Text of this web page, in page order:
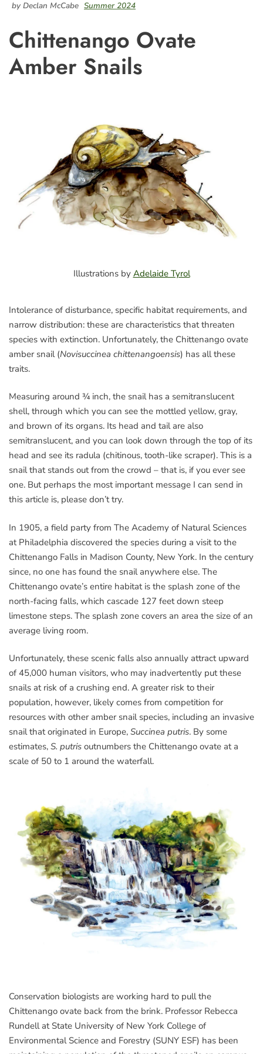
by Declan McCabe Summer 2024
Chittenango Ovate
Amber Snails
Illustrations by Adelaide Tyrol
Intolerance of disturbance, specific habitat requirements, and
narrow distribution: these are characteristics that threaten
species with extinction. Unfortunately, the Chittenango ovate
amber snail (Novisuccinea chittenangoensis) has all these
traits.
Measuring around ¾ inch, the snail has a semitranslucent
shell, through which you can see the mottled yellow, gray,
and brown of its organs. Its head and tail are also
semitranslucent, and you can look down through the top of its
head and see its radula (chitinous, tooth-like scraper). This is a
snail that stands out from the crowd – that is, if you ever see
one. But perhaps the most important message I can send in
this article is, please don’t try.
In 1905, a field party from The Academy of Natural Sciences
at Philadelphia discovered the species during a visit to the
Chittenango Falls in Madison County, New York. In the century
since, no one has found the snail anywhere else. The
Chittenango ovate’s entire habitat is the splash zone of the
north-facing falls, which cascade 127 feet down steep
limestone steps. The splash zone covers an area the size of an
average living room.
Unfortunately, these scenic falls also annually attract upward
of 45,000 human visitors, who may inadvertently put these
snails at risk of a crushing end. A greater risk to their
population, however, likely comes from competition for
resources with other amber snail species, including an invasive
snail that originated in Europe, Succinea putris. By some
estimates, S. putris outnumbers the Chittenango ovate at a
scale of 50 to 1 around the waterfall.
Conservation biologists are working hard to pull the
Chittenango ovate back from the brink. Professor Rebecca
Rundell at State University of New York College of
Environmental Science and Forestry (SUNY ESF) has been